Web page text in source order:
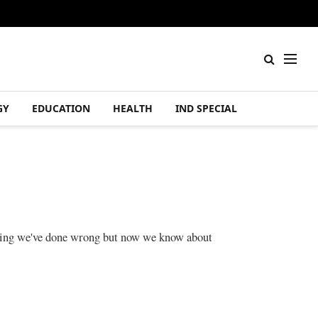
EDUCATION HEALTH IND SPECIAL
we've done wrong but now we know about